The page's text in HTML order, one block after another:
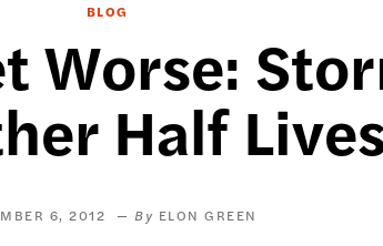
BLOG
Worse:
Half
6, 2012 ELON GREEN